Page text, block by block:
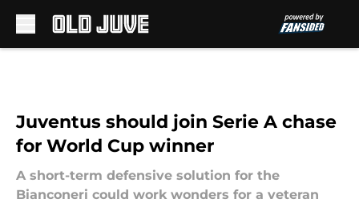
Juventus should join Serie A chase
for World Cup winner
A short-term defensive solution for the
Bianconeri could work wonders for a veteran